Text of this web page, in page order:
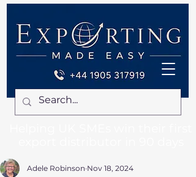
Adele Robinson Nov 18, 2024